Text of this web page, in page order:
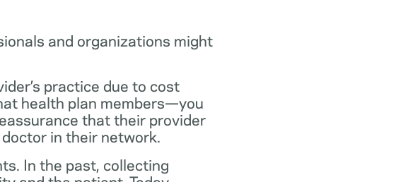
and organizations might
practice due to cost
health plan members—you
that their provider
in their network.
In the past, collecting